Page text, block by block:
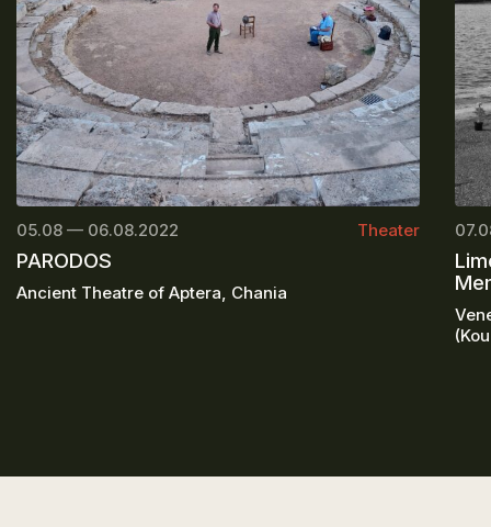
05.08 — 06.08.2022 Theater
PARODOS
Ancient Theatre of Aptera, Chania